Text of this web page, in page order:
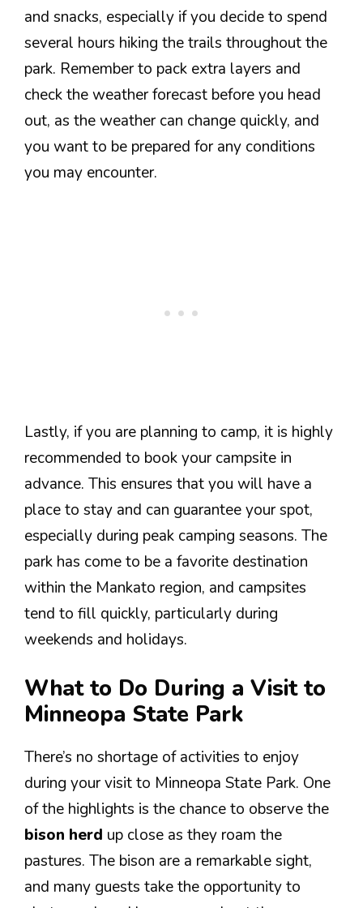
and snacks, especially if you decide to spend
several hours hiking the trails throughout the
park. Remember to pack extra layers and
check the weather forecast before you head
out, as the weather can change quickly, and
you want to be prepared for any conditions
you may encounter.
Lastly, if you are planning to camp, it is highly
recommended to book your campsite in
advance. This ensures that you will have a
place to stay and can guarantee your spot,
especially during peak camping seasons. The
park has come to be a favorite destination
within the Mankato region, and campsites
tend to fill quickly, particularly during
weekends and holidays.
What to Do During a Visit to
Minneopa State Park
There’s no shortage of activities to enjoy
during your visit to Minneopa State Park. One
of the highlights is the chance to observe the
bison herd up close as they roam the
pastures. The bison are a remarkable sight,
and many guests take the opportunity to